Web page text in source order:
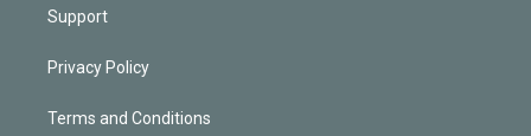
Support
Privacy Policy
Terms and Conditions